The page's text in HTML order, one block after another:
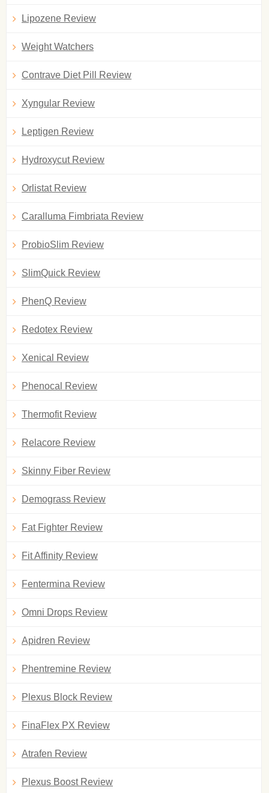
Lipozene Review
Weight Watchers
Contrave Diet Pill Review
Xyngular Review
Leptigen Review
Hydroxycut Review
Orlistat Review
Caralluma Fimbriata Review
ProbioSlim Review
SlimQuick Review
PhenQ Review
Redotex Review
Xenical Review
Phenocal Review
Thermofit Review
Relacore Review
Skinny Fiber Review
Demograss Review
Fat Fighter Review
Fit Affinity Review
Fentermina Review
Omni Drops Review
Apidren Review
Phentremine Review
Plexus Block Review
FinaFlex PX Review
Atrafen Review
Plexus Boost Review